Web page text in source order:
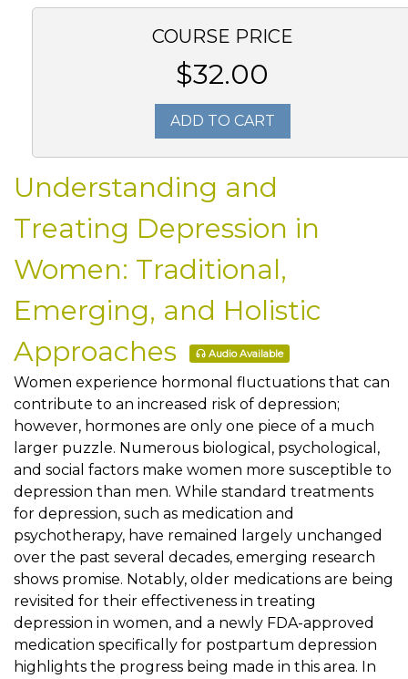
COURSE PRICE
$32.00
ADD TO CART
Understanding and
Treating Depression in
Women: Traditional,
Emerging, and Holistic
Approaches
Audio Available
Women experience hormonal fluctuations that can
contribute to an increased risk of depression;
however, hormones are only one piece of a much
larger puzzle. Numerous biological, psychological,
and social factors make women more susceptible to
depression than men. While standard treatments
for depression, such as medication and
psychotherapy, have remained largely unchanged
over the past several decades, emerging research
shows promise. Notably, older medications are being
revisited for their effectiveness in treating
depression in women, and a newly FDA-approved
medication specifically for postpartum depression
highlights the progress being made in this area. In